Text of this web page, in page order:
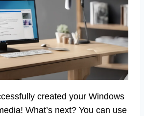
created your Windows
What’s next? You can use